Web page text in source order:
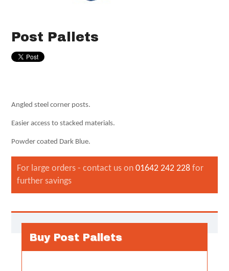
Post Pallets
Angled steel corner posts.
Easier access to stacked materials.
Powder coated Dark Blue.
For large orders - contact us on01642 242 228 for
further savings
Buy Post Pallets